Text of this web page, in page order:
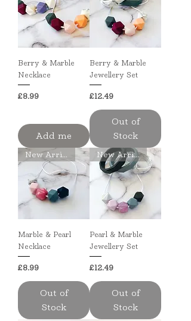
Berry & Marble
Necklace
Price
£8.99
Add me
Berry & Marble
Jewellery Set
Price
£12.49
Out of
Stock
New Arrival
Marble & Pearl
Necklace
Price
£8.99
Out of
Stock
New Arrival
Pearl & Marble
Jewellery Set
Price
£12.49
Out of
Stock